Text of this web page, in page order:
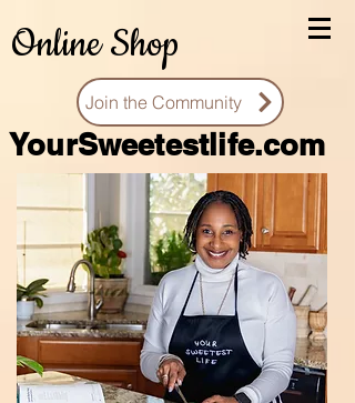
Online Shop
Join the Community
YourSweetestlife.com